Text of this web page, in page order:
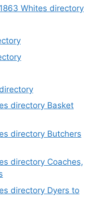
Whites directory
directory Basket
directory Butchers
directory Coaches,
directory Dyers to